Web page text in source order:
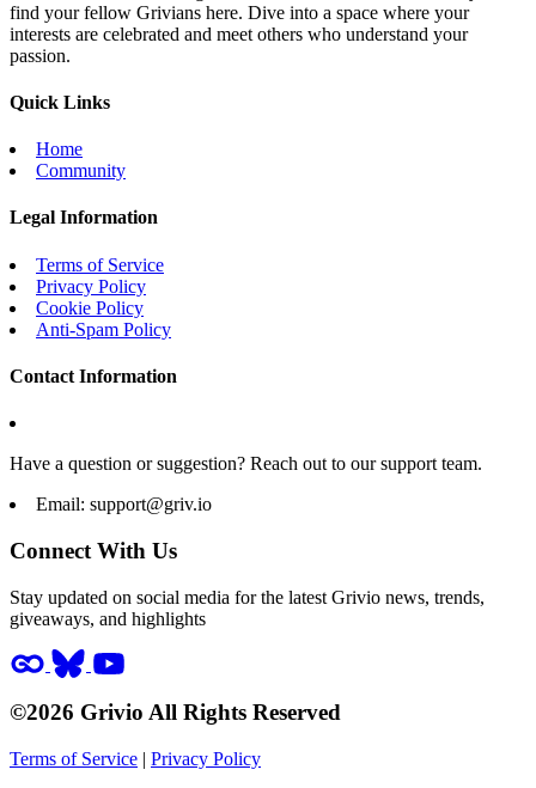
find your fellow Grivians here. Dive into a space where your
interests are celebrated and meet others who understand your
passion.
Quick Links
Home
Community
Legal Information
Terms of Service
Privacy Policy
Cookie Policy
Anti-Spam Policy
Contact Information
Have a question or suggestion? Reach out to our support team.
Email: support@griv.io
Connect With Us
Stay updated on social media for the latest Grivio news, trends,
giveaways, and highlights
©2026 Grivio All Rights Reserved
Terms of Service | Privacy Policy